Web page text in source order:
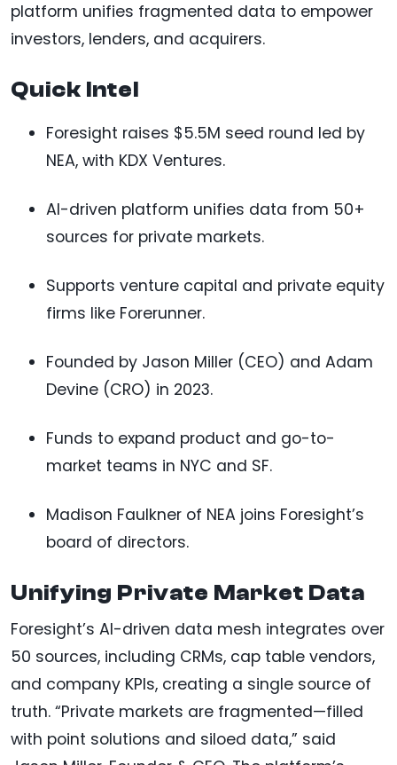
platform unifies fragmented data to empower
investors, lenders, and acquirers.
Quick Intel
Foresight raises $5.5M seed round led by
NEA, with KDX Ventures.
AI-driven platform unifies data from 50+
sources for private markets.
Supports venture capital and private equity
firms like Forerunner.
Founded by Jason Miller (CEO) and Adam
Devine (CRO) in 2023.
Funds to expand product and go-to-
market teams in NYC and SF.
Madison Faulkner of NEA joins Foresight’s
board of directors.
Unifying Private Market Data
Foresight’s AI-driven data mesh integrates over
50 sources, including CRMs, cap table vendors,
and company KPIs, creating a single source of
truth. “Private markets are fragmented—filled
with point solutions and siloed data,” said